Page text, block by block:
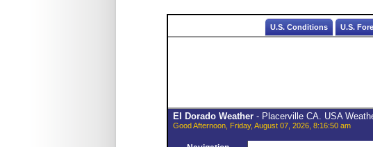
U.S. Conditions U.S.
El Dorado Weather- Placerville CA. USA
Good Afternoon, Friday, August 07, 2026, 8:16:50 am